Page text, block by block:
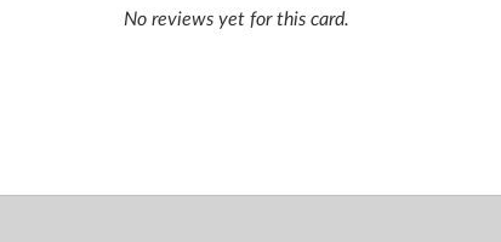
No reviews yet for this card.